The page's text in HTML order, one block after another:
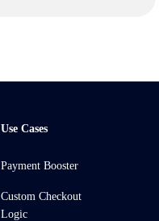
Use Cases
Payment Booster
Custom Checkout
Logic